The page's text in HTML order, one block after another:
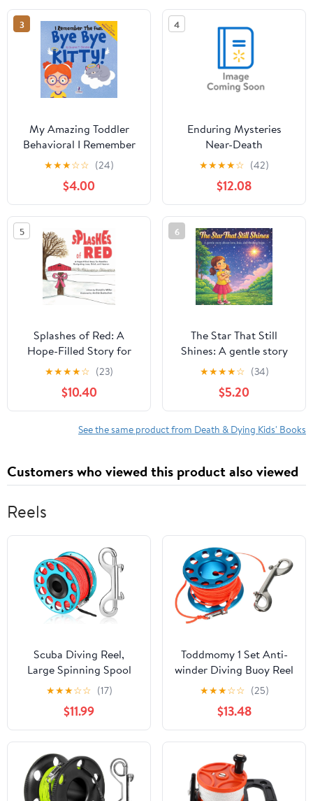
Thinkin, (Paperback)
3
My Amazing Toddler
Behavioral I Remember
the Fun. Bye Bye Kitty!:
A Comforting
Affirmation-Themed
Toddler Book About a
Cat's Death (Ages 2-4),
(Paperback)
★★★☆☆ (24)
$4.00
4
Enduring Mysteries
Near-Death
Experiences,
(Hardcover)
★★★★☆ (42)
$12.08
5
Splashes of Red: A
Hope-Filled Story for
Families Navigating
Loss, Grief, and Heaven,
(Hardcover)
★★★★☆ (23)
$10.40
6
The Star That Still
Shines: A gentle story
about love, loss, and
finding hope,
(Paperback)
★★★★☆ (34)
$5.20
See the same product from Death & Dying Kids' Books
Customers who viewed this product also viewed
Reels
Scuba Diving Reel,
Large Spinning Spool
Finger Reel with
Double-Ended Bolt Snap
Clip with 30m/100ft
High Visibility Line
Aluminum Dive Reel for
Wreck Cave Diving
Spearfishing Fishing
(Blue Reel)
★★★☆☆ (17)
$11.99
Toddmomy 1 Set Anti-
winder Diving Buoy Reel
for Scuba Diving
Accessories Finger
Spool
★★★☆☆ (25)
$13.48